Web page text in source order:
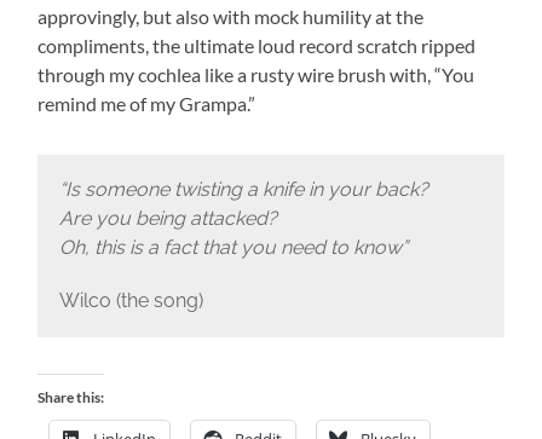
approvingly, but also with mock humility at the
compliments, the ultimate loud record scratch ripped
through my cochlea like a rusty wire brush with, “You
remind me of my Grampa.”
“Is someone twisting a knife in your back?
Are you being attacked?
Oh, this is a fact that you need to know”
Wilco (the song)
Share this: